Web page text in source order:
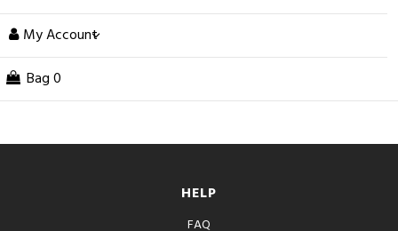
My Account
Bag 0
HELP
FAQ